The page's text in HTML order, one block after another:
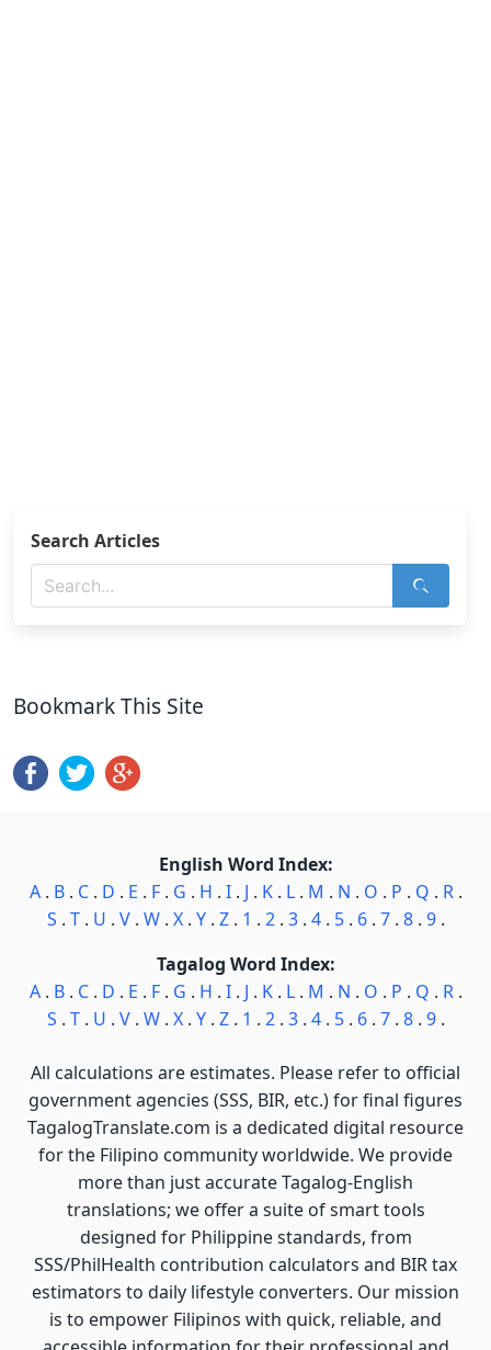
Search Articles
Bookmark This Site
English Word Index:
A. B. C. D . E . F. G . H . I. J . K. L. M . N . O . P . Q . R.
S . T. U . V. W. X. Y. Z. 1 . 2. 3. 4. 5. 6. 7. 8. 9.
Tagalog Word Index:
A. B. C. D . E . F. G . H . I. J . K. L. M . N . O . P . Q . R.
S . T. U . V. W. X. Y. Z. 1 . 2. 3. 4. 5. 6. 7. 8. 9.
All calculations are estimates. Please refer to official
government agencies (SSS, BIR, etc.) for final figures
TagalogTranslate.com is a dedicated digital resource
for the Filipino community worldwide. We provide
more than just accurate Tagalog-English
translations; we offer a suite of smart tools
designed for Philippine standards, from
SSS/PhilHealth contribution calculators and BIR tax
estimators to daily lifestyle converters. Our mission
is to empower Filipinos with quick, reliable, and